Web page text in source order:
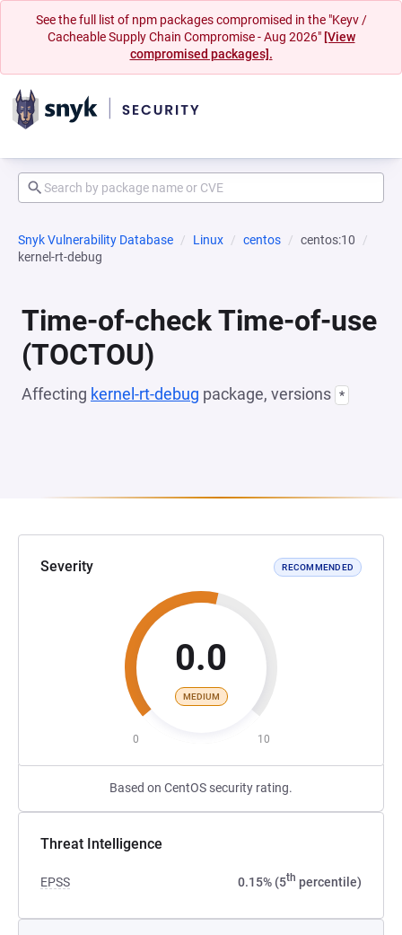
See the full list of npm packages compromised in the "Keyv /
Cacheable Supply Chain Compromise - Aug 2026" [View
compromised packages].
Snyk Vulnerability Database Linux centos
centos:10
kernel-rt-debug
Time-of-check Time-of-use
(TOCTOU)
Affecting kernel-rt-debug package, versions *
Severity RECOMMENDED
0.0
MEDIUM
0 10
Based on CentOS security rating.
Threat Intelligence
EPSS 0.15% (5th percentile)